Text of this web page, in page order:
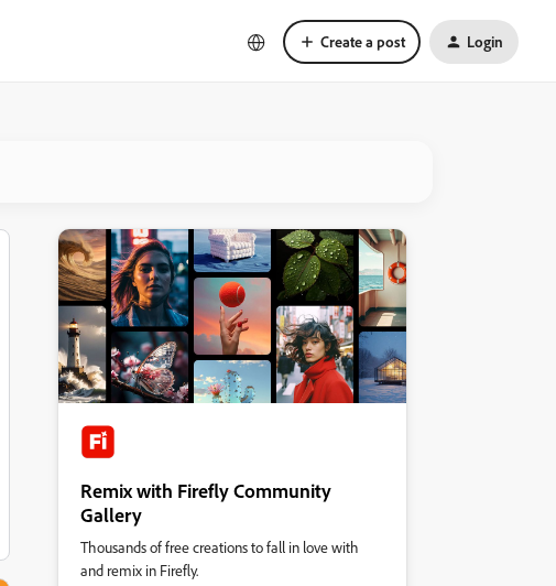
Create a post Login
Remix with Firefly Community
Gallery
Thousands of free creations to fall in love with
and remix in Firefly.